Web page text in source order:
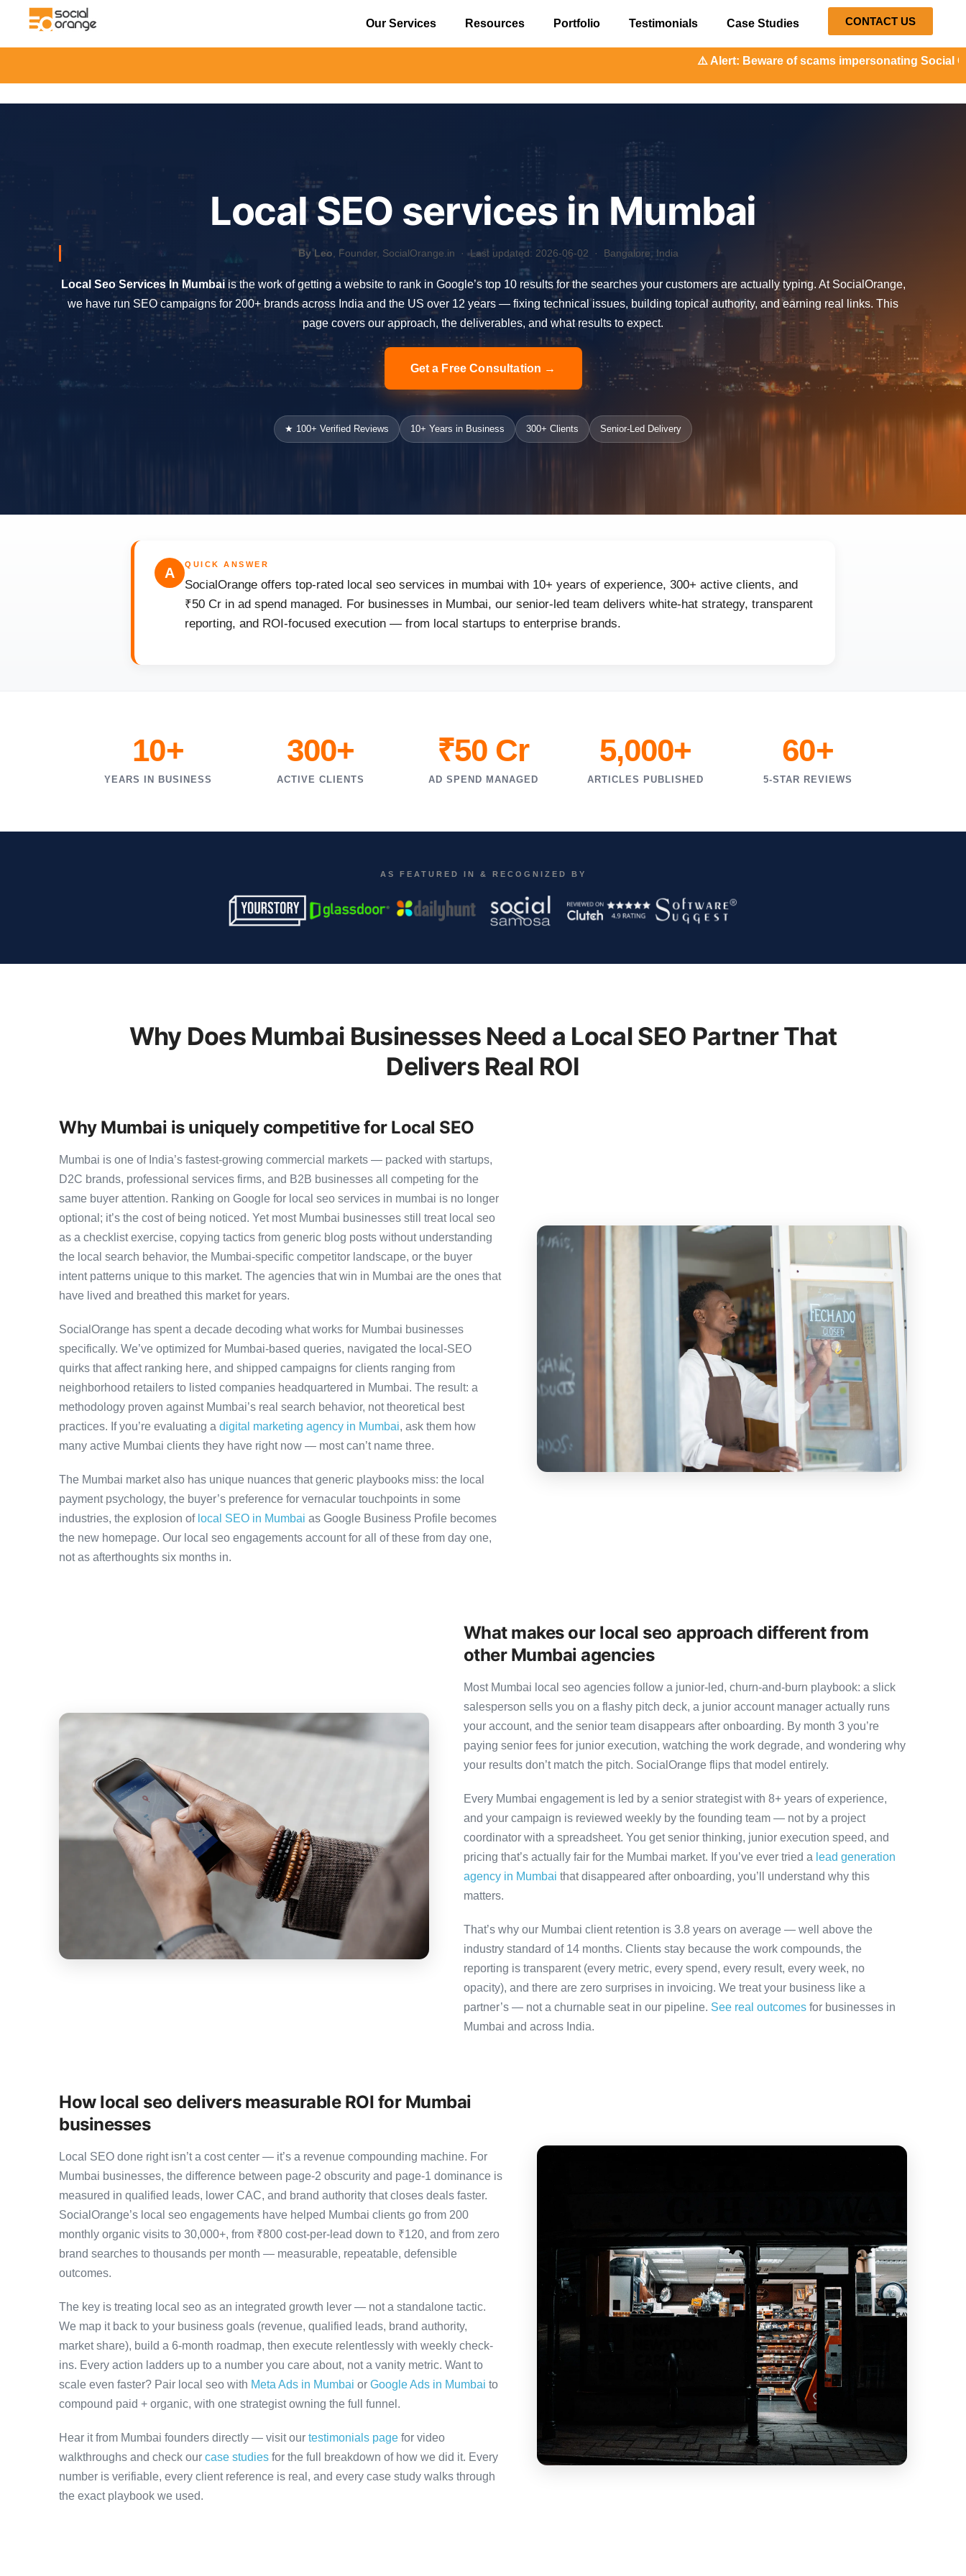
Our Services Resources Portfolio Testimonials Case Studies CONTACT US
⚠️ Alert: Beware of scams impersonating Social Orange. Our
Local SEO services in Mumbai
By Leo , Founder, SocialOrange.in ·Last updated: 2026-06-02 · Bangalore, India
Local Seo Services In Mumbaiis the work of getting a website to rank in Google’s top 10 results for the searches your customers are actually typing. At SocialOrange,
we have run SEO campaigns for 200+ brands across India and the US over 12 years — fixing technical issues, building topical authority, and earning real links. This
page covers our approach, the deliverables, and what results to expect.
Get a Free Consultation →
★ 100+ Verified Reviews 10+ Years in Business 300+ Clients Senior-Led Delivery
A
QUICK ANSWER
SocialOrange offers top-rated local seo services in mumbai with 10+ years of experience, 300+ active clients, and
₹50 Cr in ad spend managed. For businesses in Mumbai, our senior-led team delivers white-hat strategy, transparent
reporting, and ROI-focused execution — from local startups to enterprise brands.
10+
YEARS IN BUSINESS
300+
ACTIVE CLIENTS
₹50 Cr
AD SPEND MANAGED
5,000+
ARTICLES PUBLISHED
60+
5-STAR REVIEWS
AS FEATURED IN & RECOGNIZED BY
Why Does Mumbai Businesses Need a Local SEO Partner That
Delivers Real ROI
Why Mumbai is uniquely competitive for Local SEO
Mumbai is one of India’s fastest-growing commercial markets — packed with startups,
D2C brands, professional services firms, and B2B businesses all competing for the
same buyer attention. Ranking on Google for local seo services in mumbai is no longer
optional; it’s the cost of being noticed. Yet most Mumbai businesses still treat local seo
as a checklist exercise, copying tactics from generic blog posts without understanding
the local search behavior, the Mumbai-specific competitor landscape, or the buyer
intent patterns unique to this market. The agencies that win in Mumbai are the ones that
have lived and breathed this market for years.
SocialOrange has spent a decade decoding what works for Mumbai businesses
specifically. We’ve optimized for Mumbai-based queries, navigated the local-SEO
quirks that affect ranking here, and shipped campaigns for clients ranging from
neighborhood retailers to listed companies headquartered in Mumbai. The result: a
methodology proven against Mumbai’s real search behavior, not theoretical best
practices. If you’re evaluating a digital marketing agency in Mumbai, ask them how
many active Mumbai clients they have right now — most can’t name three.
The Mumbai market also has unique nuances that generic playbooks miss: the local
payment psychology, the buyer’s preference for vernacular touchpoints in some
industries, the explosion of local SEO in Mumbai as Google Business Profile becomes
the new homepage. Our local seo engagements account for all of these from day one,
not as afterthoughts six months in.
What makes our local seo approach different from
other Mumbai agencies
Most Mumbai local seo agencies follow a junior-led, churn-and-burn playbook: a slick
salesperson sells you on a flashy pitch deck, a junior account manager actually runs
your account, and the senior team disappears after onboarding. By month 3 you’re
paying senior fees for junior execution, watching the work degrade, and wondering why
your results don’t match the pitch. SocialOrange flips that model entirely.
Every Mumbai engagement is led by a senior strategist with 8+ years of experience,
and your campaign is reviewed weekly by the founding team — not by a project
coordinator with a spreadsheet. You get senior thinking, junior execution speed, and
pricing that’s actually fair for the Mumbai market. If you’ve ever tried a lead generation
agency in Mumbai that disappeared after onboarding, you’ll understand why this
matters.
That’s why our Mumbai client retention is 3.8 years on average — well above the
industry standard of 14 months. Clients stay because the work compounds, the
reporting is transparent (every metric, every spend, every result, every week, no
opacity), and there are zero surprises in invoicing. We treat your business like a
partner’s — not a churnable seat in our pipeline. See real outcomesfor businesses in
Mumbai and across India.
How local seo delivers measurable ROI for Mumbai
businesses
Local SEO done right isn’t a cost center — it’s a revenue compounding machine. For
Mumbai businesses, the difference between page-2 obscurity and page-1 dominance is
measured in qualified leads, lower CAC, and brand authority that closes deals faster.
SocialOrange’s local seo engagements have helped Mumbai clients go from 200
monthly organic visits to 30,000+, from ₹800 cost-per-lead down to ₹120, and from zero
brand searches to thousands per month — measurable, repeatable, defensible
outcomes.
The key is treating local seo as an integrated growth lever — not a standalone tactic.
We map it back to your business goals (revenue, qualified leads, brand authority,
market share), build a 6-month roadmap, then execute relentlessly with weekly check-
ins. Every action ladders up to a number you care about, not a vanity metric. Want to
scale even faster? Pair local seo with Meta Ads in Mumbai or Google Ads in Mumbai to
compound paid + organic, with one strategist owning the full funnel.
Hear it from Mumbai founders directly — visit our testimonials page for video
walkthroughs and check our case studies for the full breakdown of how we did it. Every
number is verifiable, every client reference is real, and every case study walks through
the exact playbook we used.